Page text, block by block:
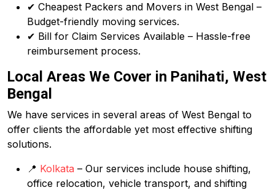
✔ Cheapest Packers and Movers in West Bengal –
Budget-friendly moving services.
✔ Bill for Claim Services Available – Hassle-free
reimbursement process.
Local Areas We Cover in Panihati, West
Bengal
We have services in several areas of West Bengal to
offer clients the affordable yet most effective shifting
solutions.
📍 Kolkata – Our services include house shifting,
office relocation, vehicle transport, and shifting